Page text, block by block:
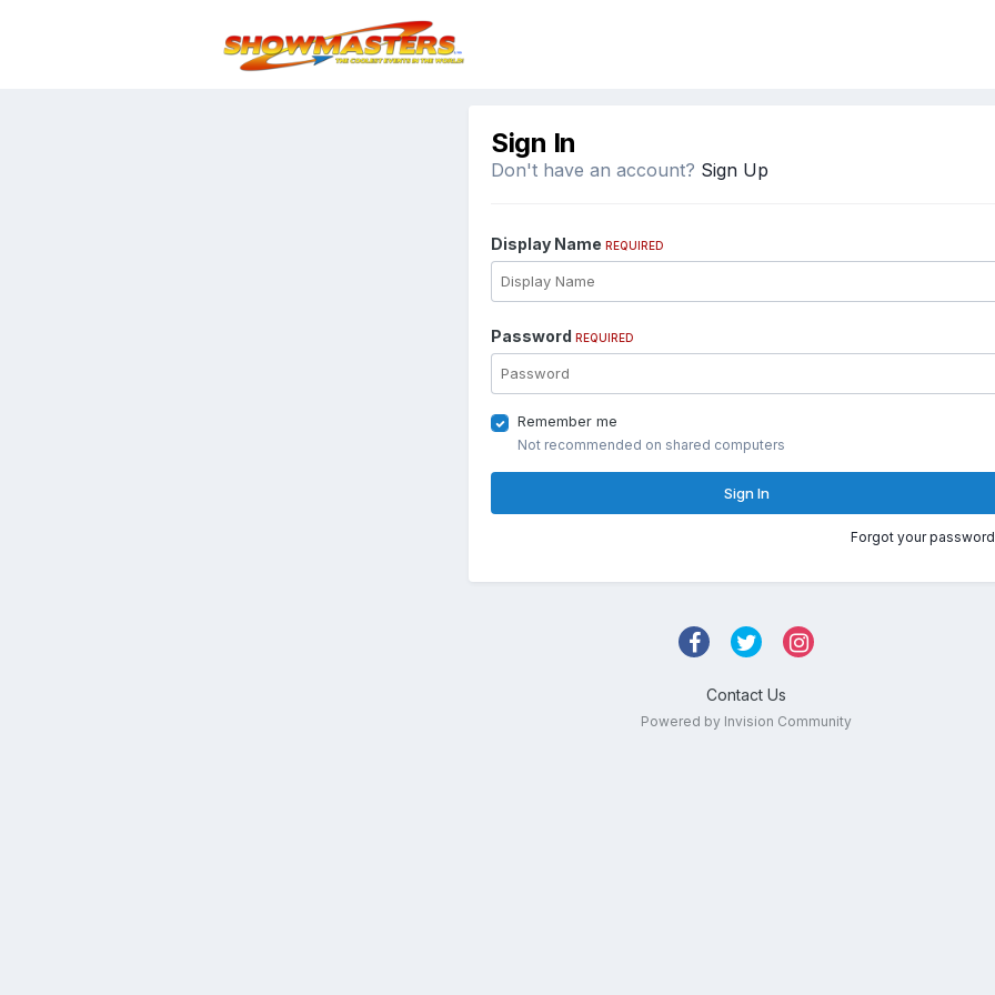
Sign In
Don't have an account? Sign Up
Display Name REQUIRED
Password REQUIRED
Remember me
Not recommended on shared computers
Sign In
Forgot your
Contact Us
Powered by Invision Community